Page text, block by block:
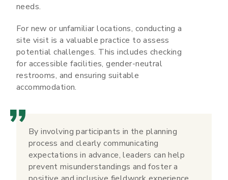
needs.
For new or unfamiliar locations, conducting a
site visit is a valuable practice to assess
potential challenges. This includes checking
for accessible facilities, gender-neutral
restrooms, and ensuring suitable
accommodation.
By involving participants in the planning
process and clearly communicating
expectations in advance, leaders can help
prevent misunderstandings and foster a